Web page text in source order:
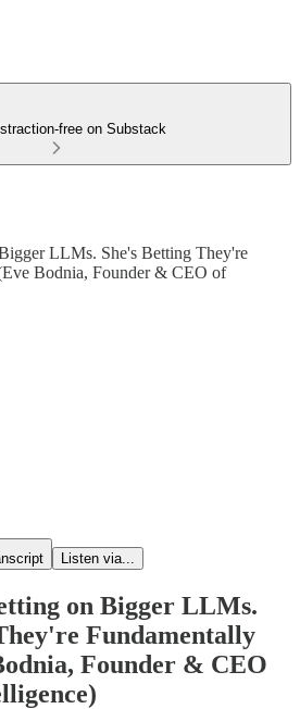
free on Substack
LLMs. She's Betting They're
Bodnia, Founder & CEO of
Listen via...
on Bigger LLMs.
Fundamentally
Founder & CEO